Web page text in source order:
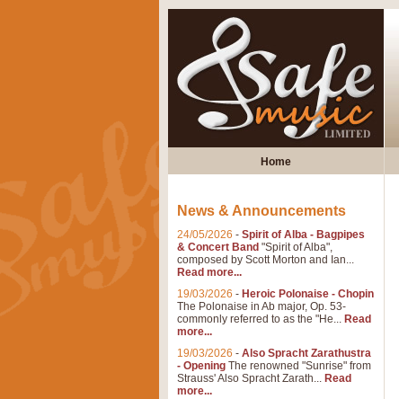
Home
News & Announcements
24/05/2026 - Spirit of Alba - Bagpipes
& Concert Band "Spirit of Alba",
composed by Scott Morton and Ian...
Read more...
19/03/2026 - Heroic Polonaise - Chopin
The Polonaise in Ab major, Op. 53-
commonly referred to as the "He... Read
more...
19/03/2026 - Also Spracht Zarathustra
- Opening The renowned "Sunrise" from
Strauss' Also Spracht Zarath... Read
more...